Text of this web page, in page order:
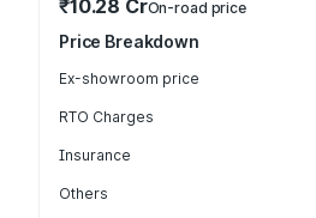
₹10.28 CrOn-road price
Price Breakdown
Ex-showroom price
RTO Charges
Insurance
Others